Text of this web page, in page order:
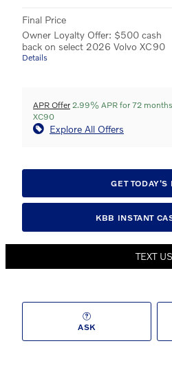
Final Price
Owner Loyalty Offer: $500 cash
back on select 2026 Volvo XC90
Details
APR Offer 2.99% APR for 72
XC90
Explore All Offers
GET TODAY'S
KBB INSTANT
TEXT US
ASK